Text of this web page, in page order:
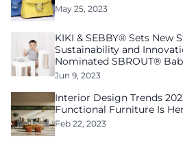
May 25, 2023
KIKI & SEBBY® Sets New
Sustainability and
Nominated SBROUT®
Jun 9, 2023
Interior Design Trends
Functional Furniture Is
Feb 22, 2023